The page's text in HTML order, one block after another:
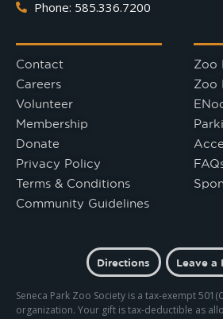
Phone: 585.336.7200
Contact
Careers
Volunteer
Membership
Donate
Privacy Policy
Terms & Conditions
Community Guidelines
Zoo
Zoo
Directions Leave a
Seneca Park Zoo Society is a tax-exempt
organization. Your gift is tax-deductible as